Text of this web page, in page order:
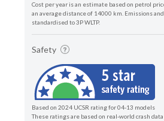
Cost per year is an estimate based on petrol
an average distance of 14000 km. Emissions
standardised to 3P WLTP.
Safety
Based on 2024 UCSR rating for 04-13 models
These ratings are based on real-world crash